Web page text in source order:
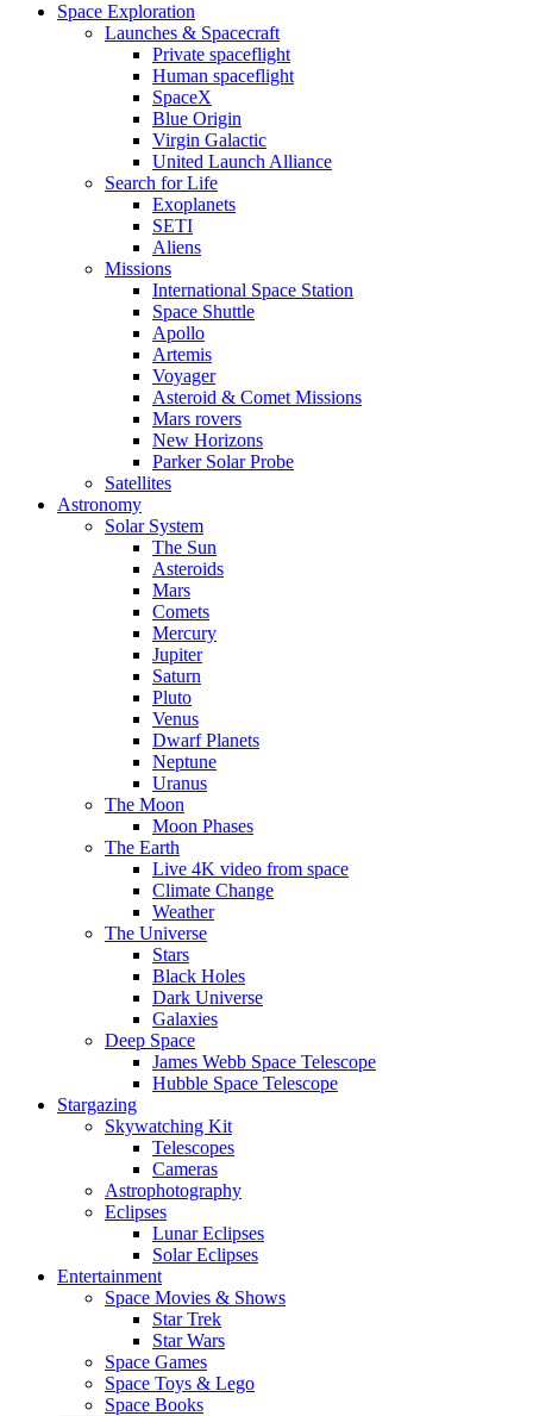
Space Exploration
Launches & Spacecraft
Private spaceflight
Human spaceflight
SpaceX
Blue Origin
Virgin Galactic
United Launch Alliance
Search for Life
Exoplanets
SETI
Aliens
Missions
International Space Station
Space Shuttle
Apollo
Artemis
Voyager
Asteroid & Comet Missions
Mars rovers
New Horizons
Parker Solar Probe
Satellites
Astronomy
Solar System
The Sun
Asteroids
Mars
Comets
Mercury
Jupiter
Saturn
Pluto
Venus
Dwarf Planets
Neptune
Uranus
The Moon
Moon Phases
The Earth
Live 4K video from space
Climate Change
Weather
The Universe
Stars
Black Holes
Dark Universe
Galaxies
Deep Space
James Webb Space Telescope
Hubble Space Telescope
Stargazing
Skywatching Kit
Telescopes
Cameras
Astrophotography
Eclipses
Lunar Eclipses
Solar Eclipses
Entertainment
Space Movies & Shows
Star Trek
Star Wars
Space Games
Space Toys & Lego
Space Books